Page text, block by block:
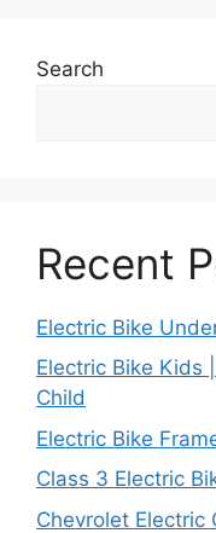
Search
Recent
Electric Bike
Electric Bike Kids
Child
Electric Bike
Class 3 Electric
Chevrolet Electric